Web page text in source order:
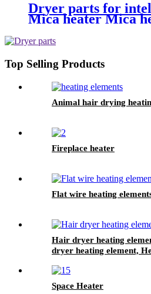
Dryer parts for
Mica heater Mica
with a fuse and a
Top Selling Products
Animal hair drying
Fireplace heater
Flat wire heating
Hair dryer heating
dryer heating element,
Space Heater